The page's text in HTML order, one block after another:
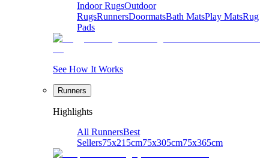
Indoor RugsOutdoor
RugsRunnersDoormatsBath MatsPlay MatsRug
Pads
See How It Works
Runners
Highlights
All RunnersBest
Sellers75x215cm75x305cm75x365cm